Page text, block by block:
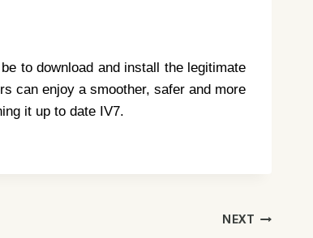
to download and install the legitimate
can enjoy a smoother, safer and more
it up to date IV7.
NEXT